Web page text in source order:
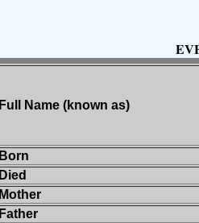
Full Name (known as)
Born
Died
Mother
Father